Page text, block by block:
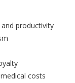
productivity
costs